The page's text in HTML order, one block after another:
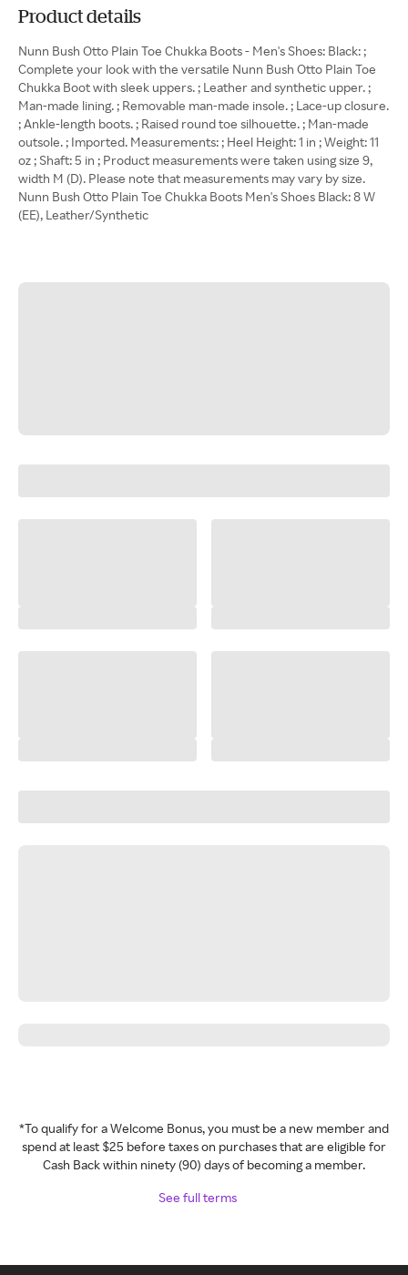
Product details
Nunn Bush Otto Plain Toe Chukka Boots - Men's Shoes: Black: ;
Complete your look with the versatile Nunn Bush Otto Plain Toe
Chukka Boot with sleek uppers. ; Leather and synthetic upper. ;
Man-made lining. ; Removable man-made insole. ; Lace-up closure.
; Ankle-length boots. ; Raised round toe silhouette. ; Man-made
outsole. ; Imported. Measurements: ; Heel Height: 1 in ; Weight: 11
oz ; Shaft: 5 in ; Product measurements were taken using size 9,
width M (D). Please note that measurements may vary by size.
Nunn Bush Otto Plain Toe Chukka Boots Men's Shoes Black: 8 W
(EE), Leather/Synthetic
*To qualify for a Welcome Bonus, you must be a new member and
spend at least $25 before taxes on purchases that are eligible for
Cash Back within ninety (90) days of becoming a member.
See full terms